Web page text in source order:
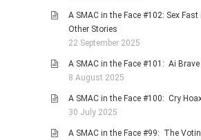
A SMAC in the Face #102: Sex
Other Stories
22 September 2025
A SMAC in the Face #101: Ai Brave
8 August 2025
A SMAC in the Face #100: Cry
30 July 2025
A SMAC in the Face #99: The